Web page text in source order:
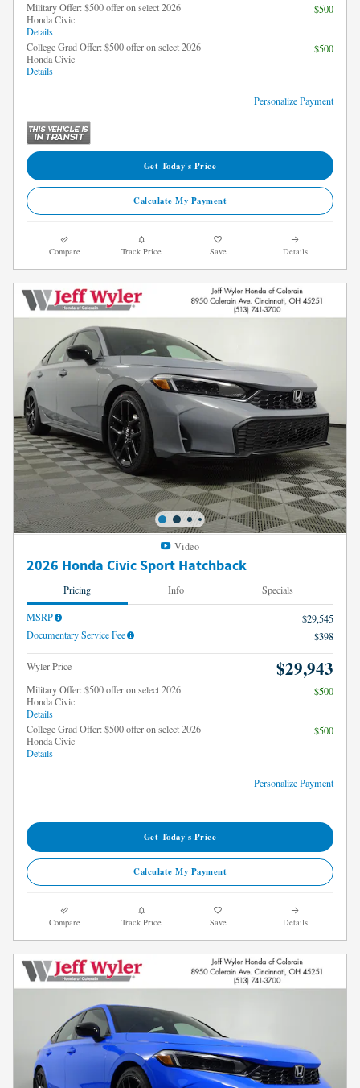
Military Offer: $500 offer on select 2026
Honda Civic
Details
$500
College Grad Offer: $500 offer on select 2026
Honda Civic
Details
$500
Personalize Payment
Get Today's Price
Calculate My Payment
Compare Track Price Save Details
Video
2026 Honda Civic Sport Hatchback
Pricing Info Specials
MSRP
$29,545
Documentary Service Fee
$398
Wyler Price $29,943
Military Offer: $500 offer on select 2026
Honda Civic
Details
$500
College Grad Offer: $500 offer on select 2026
Honda Civic
Details
$500
Personalize Payment
Get Today's Price
Calculate My Payment
Compare Track Price Save Details